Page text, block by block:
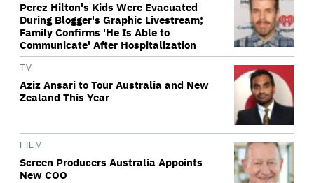
Perez Hilton's Kids Were Evacuated
During Blogger's Graphic Livestream;
Family Confirms 'He Is Able to
Communicate' After Hospitalization
TV
Aziz Ansari to Tour Australia and New
Zealand This Year
FILM
Screen Producers Australia Appoints
New COO